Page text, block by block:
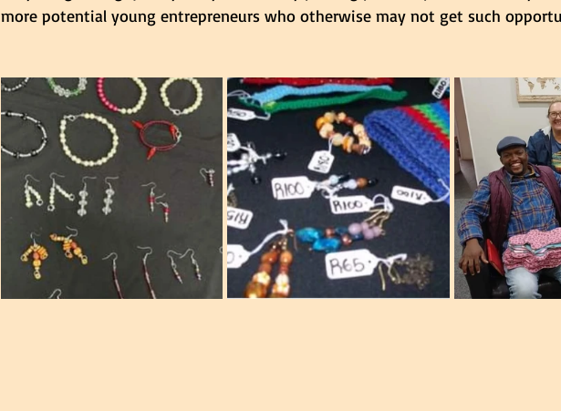
more potential young entrepreneurs who otherwise may not get such